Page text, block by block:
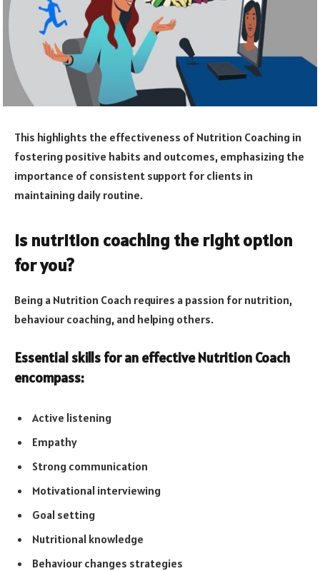
This highlights the effectiveness of Nutrition Coaching in
fostering positive habits and outcomes, emphasizing the
importance of consistent support for clients in
maintaining daily routine.
Is nutrition coaching the right option
for you?
Being a Nutrition Coach requires a passion for nutrition,
behaviour coaching, and helping others.
Essential skills for an effective Nutrition Coach
encompass:
Active listening
Empathy
Strong communication
Motivational interviewing
Goal setting
Nutritional knowledge
Behaviour changes strategies